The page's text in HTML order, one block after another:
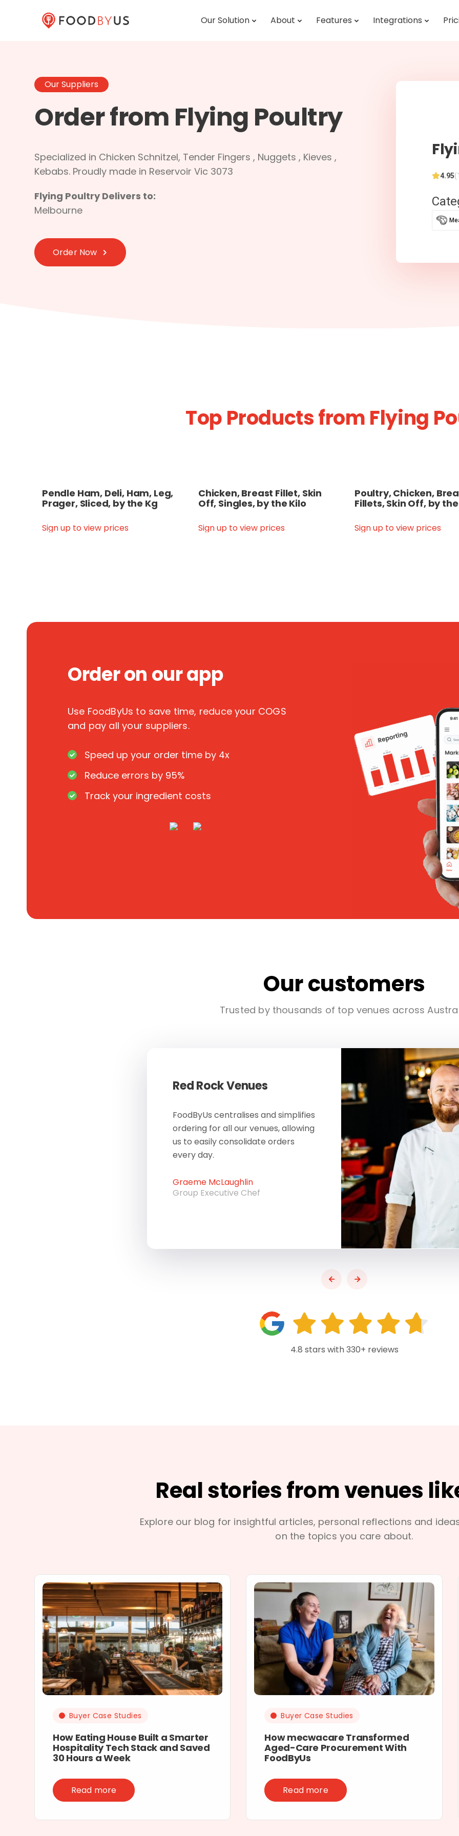
Our Solution About Features Integrations
Our Suppliers
Order from Flying Poultry
Specialized in Chicken Schnitzel, Tender Fingers , Nuggets , Kieves ,
Kebabs. Proudly made in Reservoir Vic 3073
Flying Poultry Delivers to:
Melbourne
Order Now
4.95
Top Products from Flying
Pendle Ham, Deli, Ham, Leg,
Prager, Sliced, by the Kg
Sign up to view prices
Chicken, Breast Fillet, Skin
Off, Singles, by the Kilo
Sign up to view prices
Poultry, Chicken,
Fillets, Skin Off, by
Sign up to view prices
Order on our app
Use FoodByUs to save time, reduce your COGS
and pay all your suppliers.
Speed up your order time by 4x
Reduce errors by 95%
Track your ingredient costs
Our customers
Trusted by thousands of top venues across
Red Rock Venues
FoodByUs centralises and simplifies
ordering for all our venues, allowing
us to easily consolidate orders
every day.
Graeme McLaughlin
Group Executive Chef
4.8 stars with 330+ reviews
Real stories from venues
Explore our blog for insightful articles, personal reflections and
on the topics you care about.
Buyer Case Studies
How Eating House Built a Smarter
Hospitality Tech Stack and Saved
30 Hours a Week
Read more
Buyer Case Studies
How mecwacare Transformed
Aged-Care Procurement With
FoodByUs
Read more